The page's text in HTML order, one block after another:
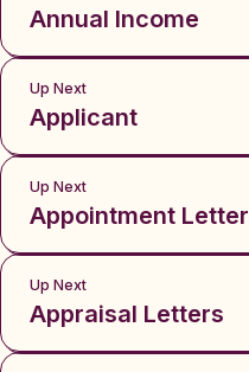
Annual Income
Up Next
Applicant
Up Next
Appointment Letter
Up Next
Appraisal Letters